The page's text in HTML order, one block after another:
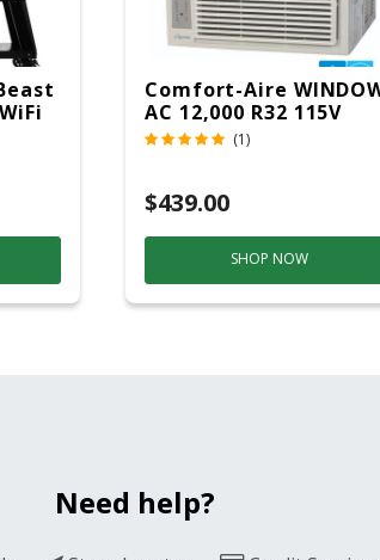
Comfort-Aire
AC 12,000 R32 115V
(1)
$439.00
SHOP NOW
Need help?